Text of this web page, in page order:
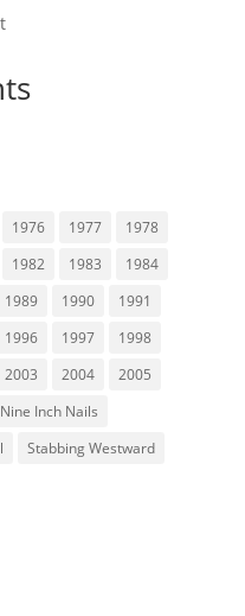
1976 1977
1978
1982 1983
1984
1989 1990
1991
1996 1997
1998
2003 2004
2005
Nine Inch Nails
Stabbing Westward